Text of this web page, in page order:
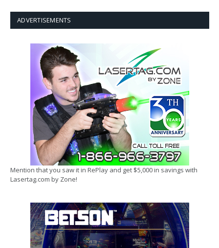
ADVERTISEMENTS
Mention that you saw it in RePlay and get $5,000 in savings with
Lasertag.com by Zone!